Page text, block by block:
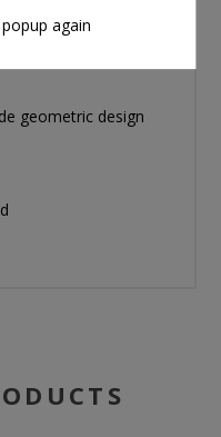
geometric design
again